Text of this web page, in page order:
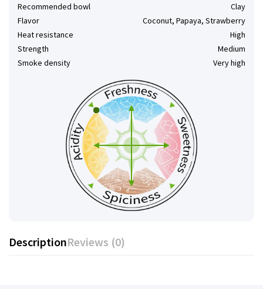
Recommended bowl
Clay
Flavor
Coconut, Papaya, Strawberry
Heat resistance
High
Strength
Medium
Smoke density
Very high
DescriptionReviews (0)